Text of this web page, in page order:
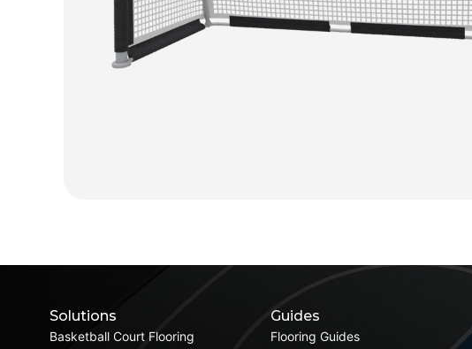
Solutions
Basketball Court Flooring
Guides
Flooring Guides